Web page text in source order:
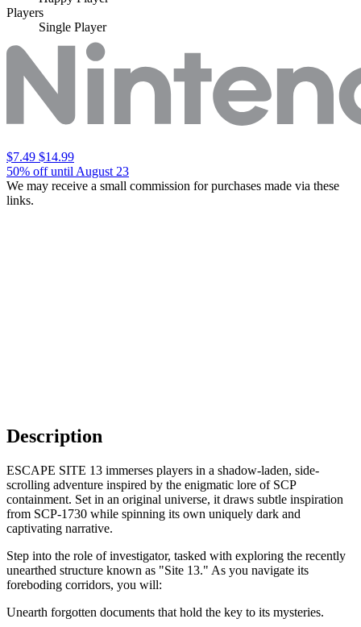
Players
Single Player
$7.49 $14.99
50% off until August 23
We may receive a small commission for purchases made via these
links.
Description
ESCAPE SITE 13 immerses players in a shadow-laden, side-
scrolling adventure inspired by the enigmatic lore of SCP
containment. Set in an original universe, it draws subtle inspiration
from SCP-1730 while spinning its own uniquely dark and
captivating narrative.
Step into the role of investigator, tasked with exploring the recently
unearthed structure known as "Site 13." As you navigate its
foreboding corridors, you will:
Unearth forgotten documents that hold the key to its mysteries.